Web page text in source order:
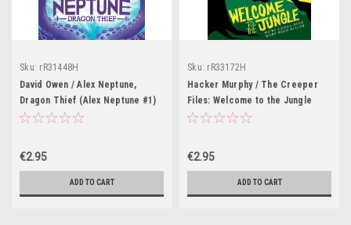
Sku: rR31448H
David Owen / Alex Neptune,
Dragon Thief (Alex Neptune #1)
€2.95
ADD TO CART
Sku: rR33172H
Hacker Murphy / The Creeper
Files: Welcome to the Jungle
€2.95
ADD TO CART